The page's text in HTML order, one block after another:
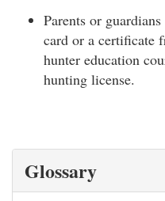
Parents or
card or a certificate
hunter education
hunting license.
Glossary